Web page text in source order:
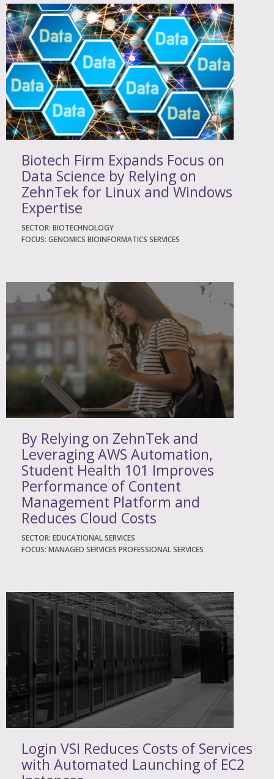
Biotech Firm Expands Focus on
Data Science by Relying on
ZehnTek for Linux and Windows
Expertise
SECTOR: BIOTECHNOLOGY
FOCUS: GENOMICS BIOINFORMATICS SERVICES
By Relying on ZehnTek and
Leveraging AWS Automation,
Student Health 101 Improves
Performance of Content
Management Platform and
Reduces Cloud Costs
SECTOR: EDUCATIONAL SERVICES
FOCUS: MANAGED SERVICES PROFESSIONAL SERVICES
Login VSI Reduces Costs of Services
with Automated Launching of EC2